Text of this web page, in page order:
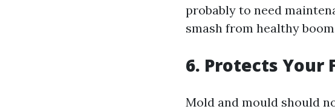
probably to need
smash from healthy
6. Protects Your
Mold and mould should